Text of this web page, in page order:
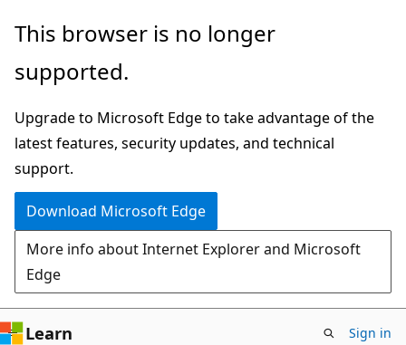
Skip
main
Skip
Ask
chat
experience
This browser is no longer
supported.
Upgrade to Microsoft Edge to take advantage of the
latest features, security updates, and technical
support.
Download Microsoft Edge
More info about Internet Explorer and Microsoft
Edge
Learn Sign in